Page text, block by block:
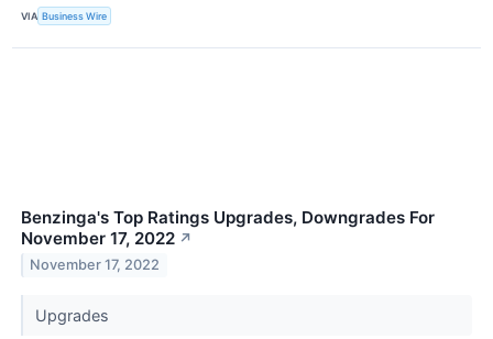
VIA Business Wire
Benzinga's Top Ratings Upgrades, Downgrades For
November 17, 2022 ↗
November 17, 2022
Upgrades